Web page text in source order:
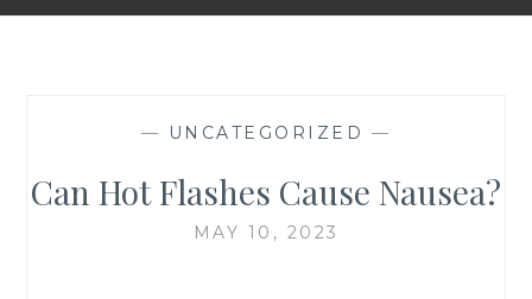
— UNCATEGORIZED —
Can Hot Flashes Cause Nausea?
MAY 10, 2023